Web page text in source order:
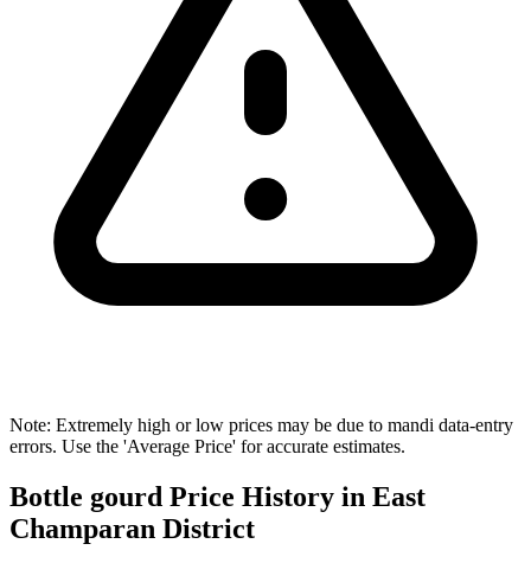
Note: Extremely high or low prices may be due to mandi data-entry
errors. Use the 'Average Price' for accurate estimates.
Bottle gourd Price History in East
Champaran District